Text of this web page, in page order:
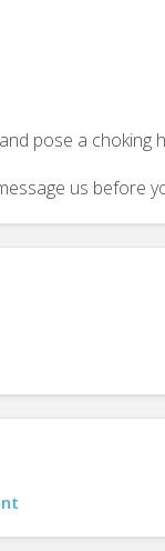
pose a choking
us before